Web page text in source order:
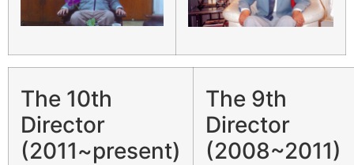
The 10th
Director
(2011~present)
The 9th
Director
(2008~2011)